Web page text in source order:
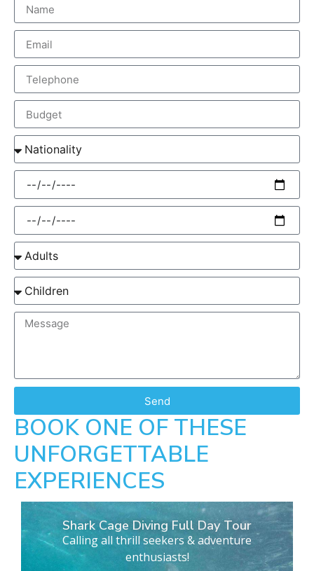
Send
BOOK ONE OF THESE
UNFORGETTABLE
EXPERIENCES
Shark Cage Diving Full Day Tour
Calling all thrill seekers & adventure
enthusiasts!